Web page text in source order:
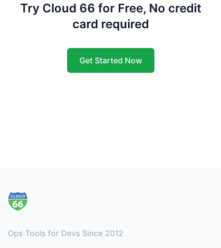
Try Cloud 66 for Free, No credit
card required
Get Started Now
Ops Tools for Devs Since 2012